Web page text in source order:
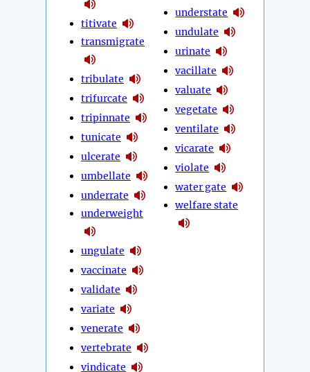
titivate
transmigrate
tribulate
trifurcate
tripinnate
tunicate
ulcerate
umbellate
underrate
underweight
ungulate
vaccinate
validate
variate
venerate
vertebrate
vindicate
understate
undulate
urinate
vacillate
valuate
vegetate
ventilate
vicarate
violate
water gate
welfare state